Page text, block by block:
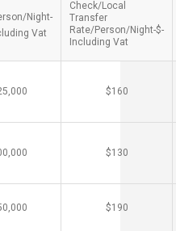
Night-
Vat​
Check/Local
Transfer
Rate/Person/Night-$-
Including Vat
​$160
​$130
​$190